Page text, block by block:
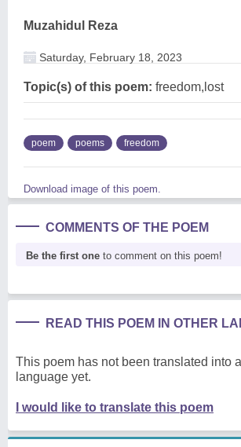
Muzahidul Reza
Saturday, February 18, 2023
Topic(s) of this poem: freedom,lost
poem poems freedom
Download image of this poem.
COMMENTS OF THE POEM
Be the first one to comment on this poem!
READ THIS POEM IN OTHER
This poem has not been translated into
language yet.
I would like to translate this poem